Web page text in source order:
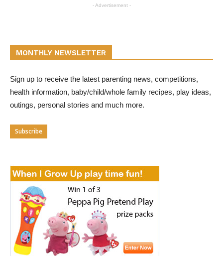
- Advertisement -
MONTHLY NEWSLETTER
Sign up to receive the latest parenting news, competitions,
health information, baby/child/whole family recipes, play ideas,
outings, personal stories and much more.
Subscribe